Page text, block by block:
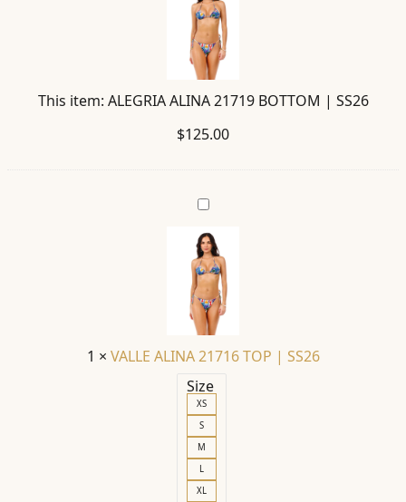
BOTTOM
|
SS26
This item: ALEGRIA ALINA 21719 BOTTOM | SS26
$125.00
VALLE
ALINA
21716
TOP
|
SS26
1 × VALLE ALINA 21716 TOP | SS26
Size
XS
S
M
L
XL